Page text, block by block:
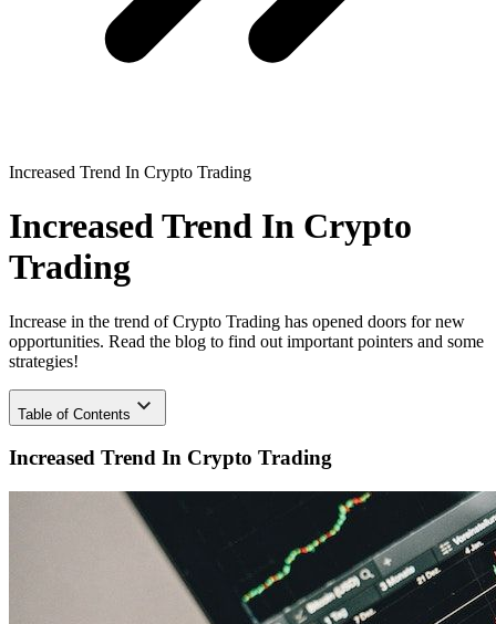
Increased Trend In Crypto Trading
Increased Trend In Crypto
Trading
Increase in the trend of Crypto Trading has opened doors for new
opportunities. Read the blog to find out important pointers and some
strategies!
Table of Contents
Increased Trend In Crypto Trading